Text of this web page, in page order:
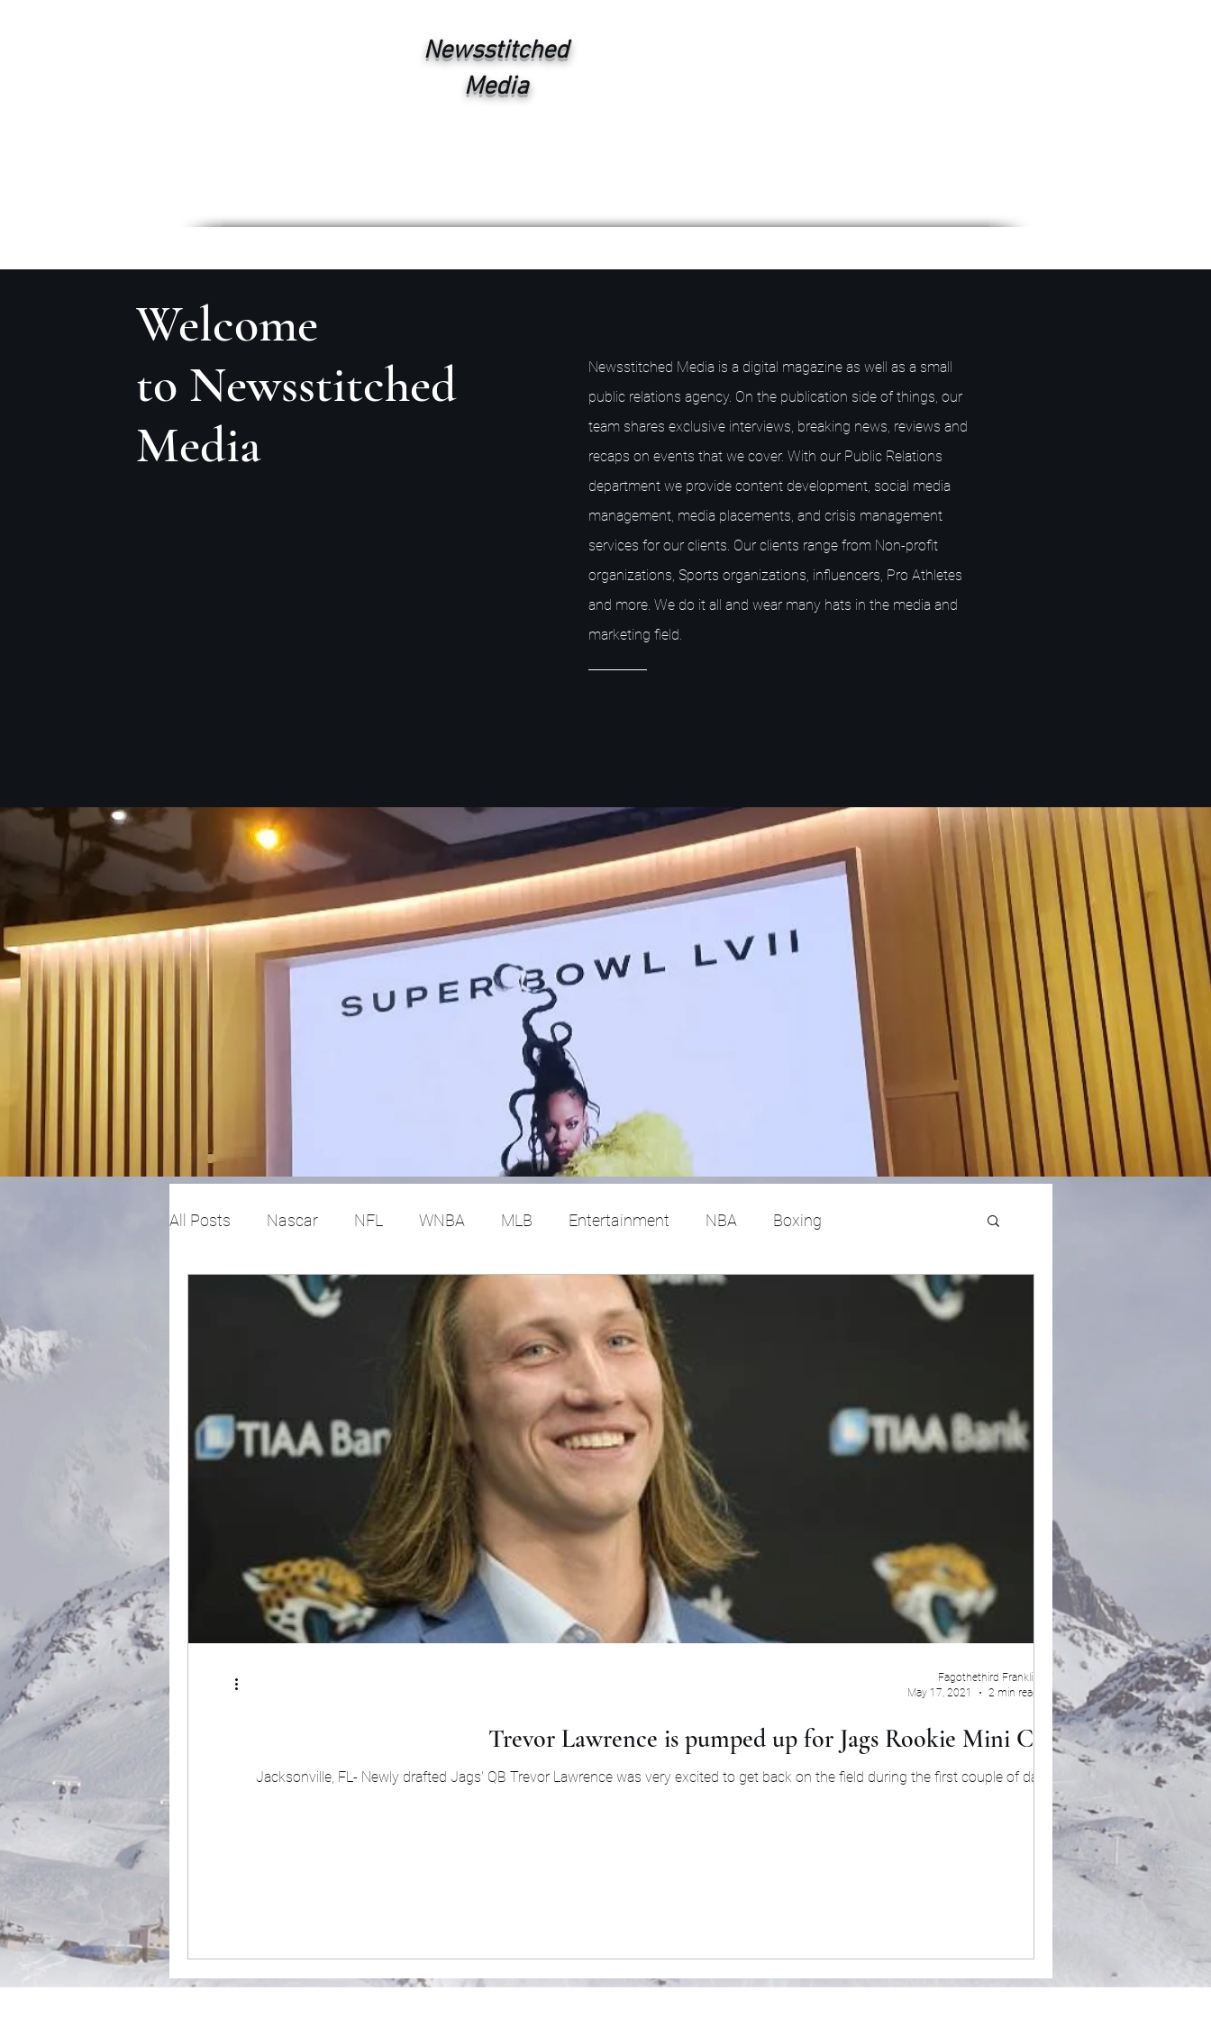
Newsstitched
Media
Welcome
to Newsstitched
Media
Newsstitched Media is a digital magazine as well as a small
public relations agency. On the publication side of things, our
team shares exclusive interviews, breaking news, reviews and
recaps on events that we cover. With our Public Relations
department we provide content development, social media
management, media placements, and crisis management
services for our clients. Our clients range from Non-profit
organizations, Sports organizations, influencers, Pro Athletes
and more. We do it all and wear many hats in the media and
marketing field.
All Posts Nascar NFL WNBA MLB Entertainment NBA Boxing
College Football Tennis Basketball Olympics
Film Reviews and News Festivals
Fashion Global News Feel Good Stories College Baseball Lifestyle ART
Trevor Lawrence is pumped up for Jags Rookie Mini Camp
Jacksonville, FL- Newly drafted Jags' QB Trevor Lawrence was very excited to get back on the field during the first couple of days of...
Fagothethird Franklin
May 17, 2021
2 min read